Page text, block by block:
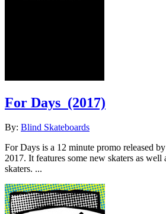
For Days (2017)
By: Blind Skateboards
For Days is a 12 minute promo released
2017. It features some new skaters as well
skaters. ...